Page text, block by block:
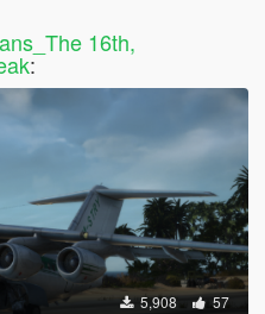
16th,
:
5,908 57